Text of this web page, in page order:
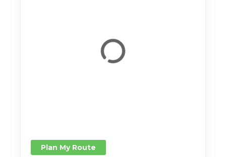
Plan My Route